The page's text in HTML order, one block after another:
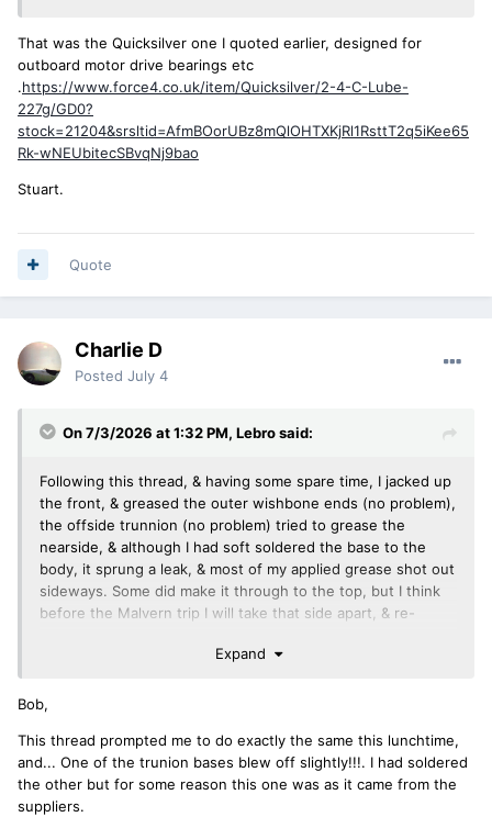
That was the Quicksilver one I quoted earlier, designed for
outboard motor drive bearings etc
.https://www.force4.co.uk/item/Quicksilver/2-4-C-Lube-
227g/GD0?
stock=21204&srsltid=AfmBOorUBz8mQlOHTXKjRl1RsttT2q5iKee65
Rk-wNEUbitecSBvqNj9bao
Stuart.
Quote
Charlie D
Posted July 4
On 7/3/2026 at 1:32 PM, Lebrosaid:
Following this thread, & having some spare time, I jacked up
the front, & greased the outer wishbone ends (no problem),
the offside trunnion (no problem) tried to grease the
nearside, & although I had soft soldered the base to the
body, it sprung a leak, & most of my applied grease shot out
sideways. Some did make it through to the top, but I think
before the Malvern trip I will take that side apart, & re-
Expand
Bob,
This thread prompted me to do exactly the same this lunchtime,
and... One of the trunion bases blew off slightly!!!. I had soldered
the other but for some reason this one was as it came from the
suppliers.